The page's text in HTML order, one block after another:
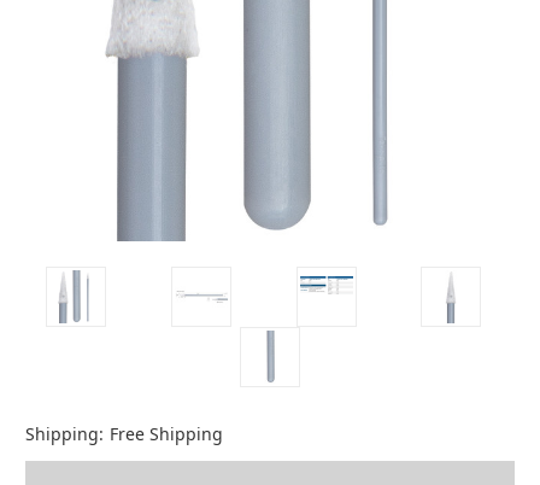
Shipping: Free Shipping